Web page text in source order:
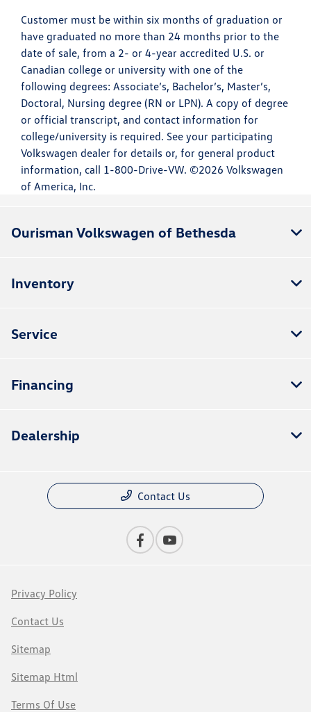
Customer must be within six months of graduation or
have graduated no more than 24 months prior to the
date of sale, from a 2- or 4-year accredited U.S. or
Canadian college or university with one of the
following degrees: Associate’s, Bachelor’s, Master’s,
Doctoral, Nursing degree (RN or LPN). A copy of degree
or official transcript, and contact information for
college/university is required. See your participating
Volkswagen dealer for details or, for general product
information, call 1-800-Drive-VW. ©2026 Volkswagen
of America, Inc.
Ourisman Volkswagen of Bethesda
Inventory
Service
Financing
Dealership
Contact Us
Privacy Policy
Contact Us
Sitemap
Sitemap Html
Terms Of Use